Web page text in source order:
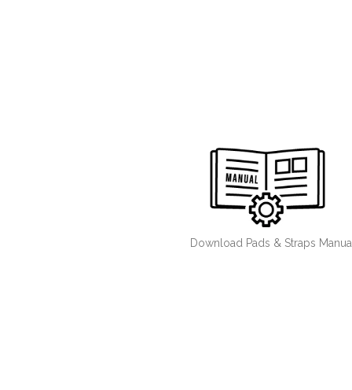
Download Pads & Straps Manual